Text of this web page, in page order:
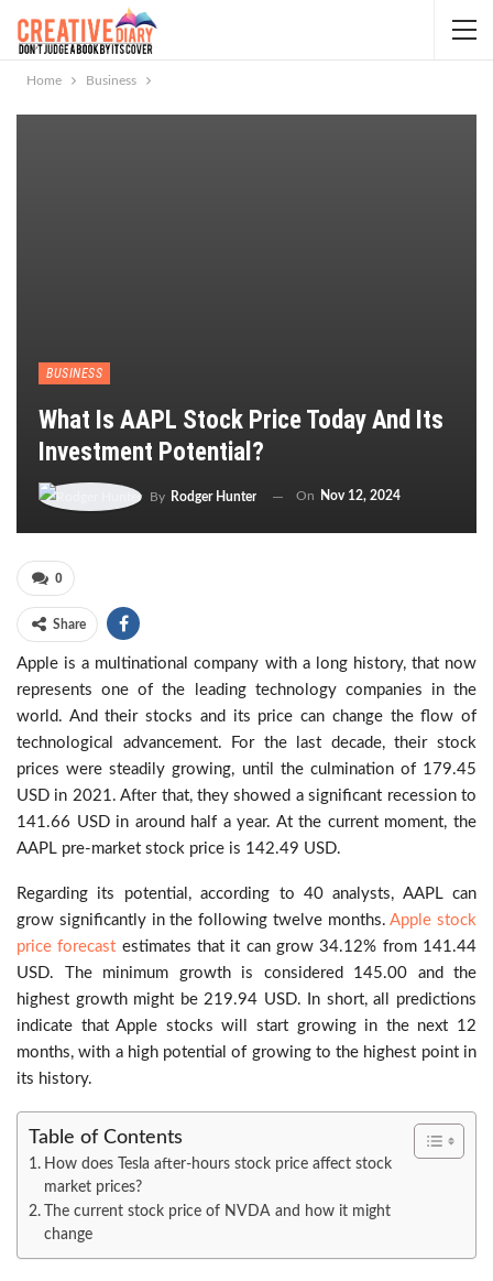
Home Business
BUSINESS
What Is AAPL Stock Price Today And Its
Investment Potential?
By Rodger Hunter On Nov 12, 2024
0
Share
Apple is a multinational company with a long history, that now
represents one of the leading technology companies in the
world. And their stocks and its price can change the flow of
technological advancement. For the last decade, their stock
prices were steadily growing, until the culmination of 179.45
USD in 2021. After that, they showed a significant recession to
141.66 USD in around half a year. At the current moment, the
AAPL pre-market stock price is 142.49 USD.
Regarding its potential, according to 40 analysts, AAPL can
grow significantly in the following twelve months.Apple stock
price forecast estimates that it can grow 34.12% from 141.44
USD. The minimum growth is considered 145.00 and the
highest growth might be 219.94 USD. In short, all predictions
indicate that Apple stocks will start growing in the next 12
months, with a high potential of growing to the highest point in
its history.
Table of Contents
How does Tesla after-hours stock price affect stock
market prices?
The current stock price of NVDA and how it might
change